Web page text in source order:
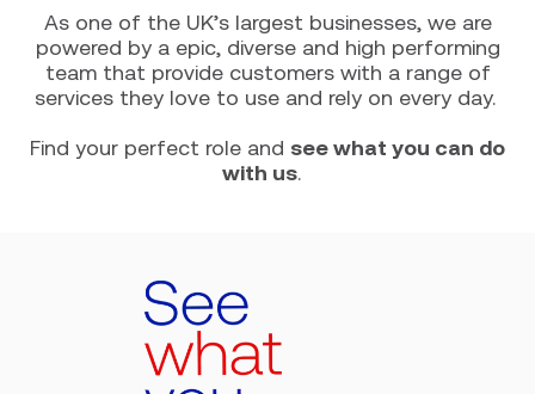
As one of the UK’s largest businesses, we are
powered by a epic, diverse and high performing
team that provide customers with a range of
services they love to use and rely on every day.
Find your perfect role and see what you can do
with us.